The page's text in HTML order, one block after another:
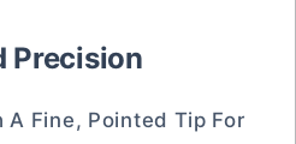
Precision
A Fine, Pointed Tip For